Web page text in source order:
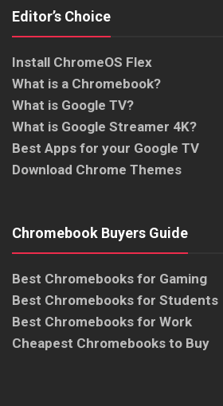
Editor’s Choice
Install ChromeOS Flex
What is a Chromebook?
What is Google TV?
What is Google Streamer 4K?
Best Apps for your Google TV
Download Chrome Themes
Chromebook Buyers Guide
Best Chromebooks for Gaming
Best Chromebooks for Students
Best Chromebooks for Work
Cheapest Chromebooks to Buy